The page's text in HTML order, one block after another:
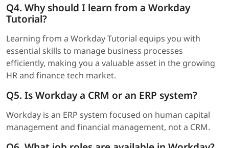
Q4. Why should I learn from a Workday
Tutorial?
Learning from a Workday Tutorial equips you with
essential skills to manage business processes
efficiently, making you a valuable asset in the growing
HR and finance tech market.
Q5. Is Workday a CRM or an ERP system?
Workday is an ERP system focused on human capital
management and financial management, not a CRM.